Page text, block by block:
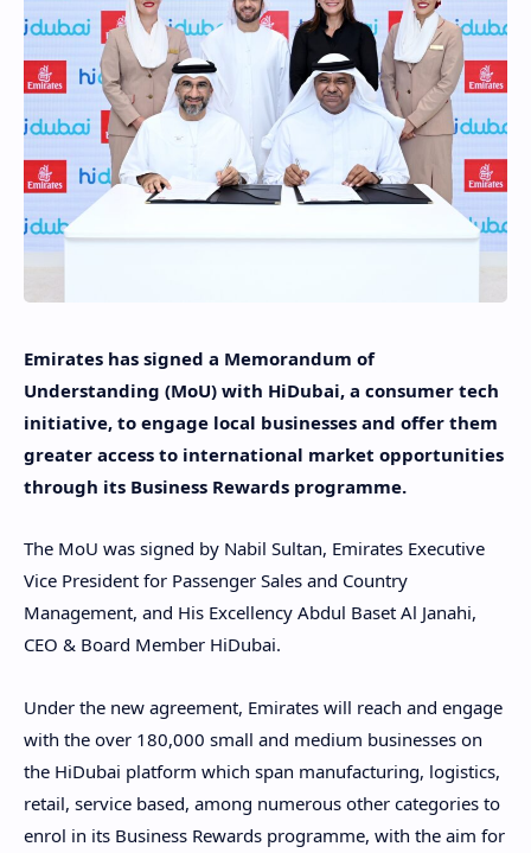
Emirates has signed a Memorandum of
Understanding (MoU) with HiDubai, a consumer tech
initiative, to engage local businesses and offer them
greater access to international market opportunities
through its Business Rewards programme.
The MoU was signed by Nabil Sultan, Emirates Executive
Vice President for Passenger Sales and Country
Management, and His Excellency Abdul Baset Al Janahi,
CEO & Board Member HiDubai.
Under the new agreement, Emirates will reach and engage
with the over 180,000 small and medium businesses on
the HiDubai platform which span manufacturing, logistics,
retail, service based, among numerous other categories to
enrol in its Business Rewards programme, with the aim for